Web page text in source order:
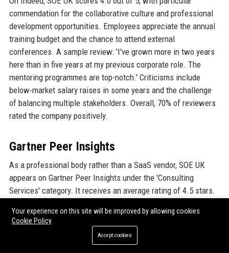
commendation for the collaborative culture and professional
development opportunities. Employees appreciate the annual
training budget and the chance to attend external
conferences. A sample review: 'I've grown more in two years
here than in five years at my previous corporate role. The
mentoring programmes are top-notch.' Criticisms include
below-market salary raises in some years and the challenge
of balancing multiple stakeholders. Overall, 70% of reviewers
rated the company positively.
Gartner Peer Insights
As a professional body rather than a SaaS vendor, SOE UK
appears on Gartner Peer Insights under the 'Consulting
Services' category. It receives an average rating of 4.5 stars.
practical applicability of SOE UK's certification programmes.
One automotive OEM purchasing manager wrote: 'We engaged
SOE to develop a custom training programme for our shift
Your experience on this site will be improved by allowing cookies
Cookie Policy
Accept cookies